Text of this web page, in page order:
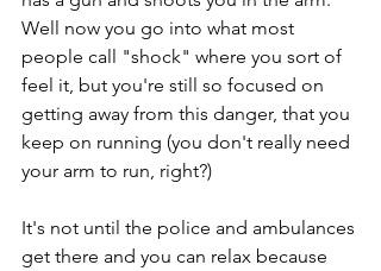
Well now you go into what most
people call "shock" where you sort of
feel it, but you're still so focused on
getting away from this danger, that you
keep on running (you don't really need
your arm to run, right?)
It's not until the police and ambulances
get there and you can relax because